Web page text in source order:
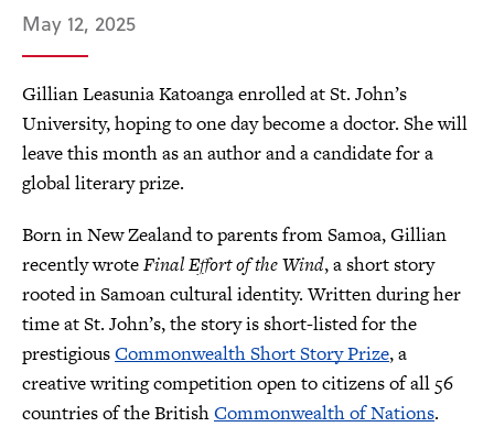
May 12, 2025
Gillian Leasunia Katoanga enrolled at St. John’s
University, hoping to one day become a doctor. She will
leave this month as an author and a candidate for a
global literary prize.
Born in New Zealand to parents from Samoa, Gillian
recently wroteFinal Effort of the Wind, a short story
rooted in Samoan cultural identity. Written during her
time at St. John’s, the story is short-listed for the
prestigiousCommonwealth Short Story Prize, a
creative writing competition open to citizens of all 56
countries of the BritishCommonwealth of Nations.